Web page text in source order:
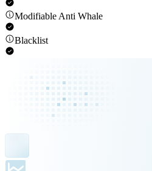
Modifiable Anti Whale
Blacklist